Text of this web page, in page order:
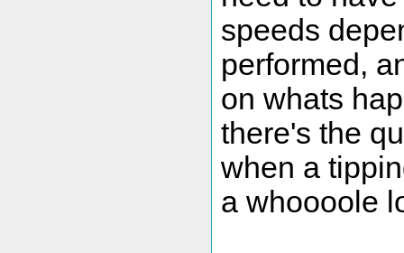
speeds
performed,
on whats
there's the
when a
a whoooole